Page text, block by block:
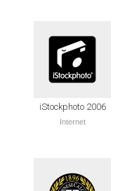
iStockphoto 2006
Internet